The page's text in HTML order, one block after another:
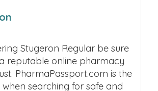
Stugeron Regular be sure
reputable online pharmacy
PharmaPassport.com is the
searching for safe and